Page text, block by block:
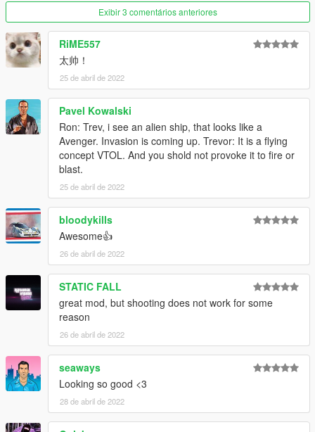
Exibir 3 comentários anteriores
RiME557
太帅！
25 de abril de 2022
Pavel Kowalski
Ron: Trev, i see an alien ship, that looks like a
Avenger. Invasion is coming up. Trevor: It is a flying
concept VTOL. And you shold not provoke it to fire or
blast.
25 de abril de 2022
bloodykills
Awesome👍
26 de abril de 2022
STATIC FALL
great mod, but shooting does not work for some
reason
26 de abril de 2022
seaways
Looking so good <3
28 de abril de 2022